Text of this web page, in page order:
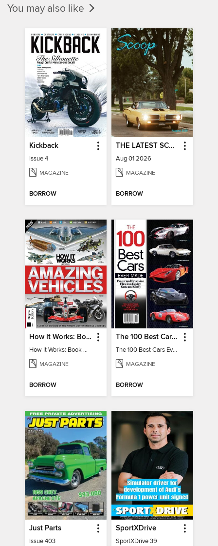
You may also like
Kickback
Issue 4
MAGAZINE
BORROW
THE LATEST SCOOP
Aug 01 2026
MAGAZINE
BORROW
How It Works: Book Of Amazing Vehicles (12th Edition)
How It Works: Book Of Amazing Vehicles (12th Edition)
MAGAZINE
BORROW
The 100 Best Cars Ever Made
The 100 Best Cars Ever Made
MAGAZINE
BORROW
Just Parts
Issue 403
SportXDrive
SportXDrive 39